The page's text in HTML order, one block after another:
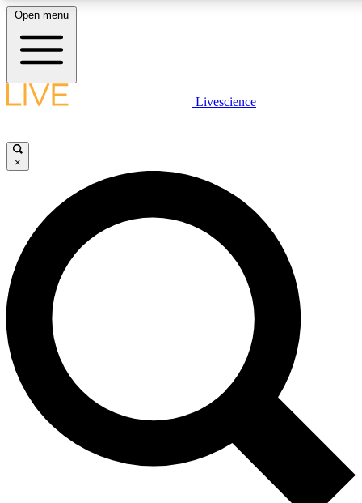
LIVE SCIENCE PLUS
JOIN FREE
LIVE SCIENCE PRO
Unlimited access to our exclusive features, expert analysis and in-depth
interviews, all ad-free
Exclusive, original
Member-only
Open menu
Livescience
×